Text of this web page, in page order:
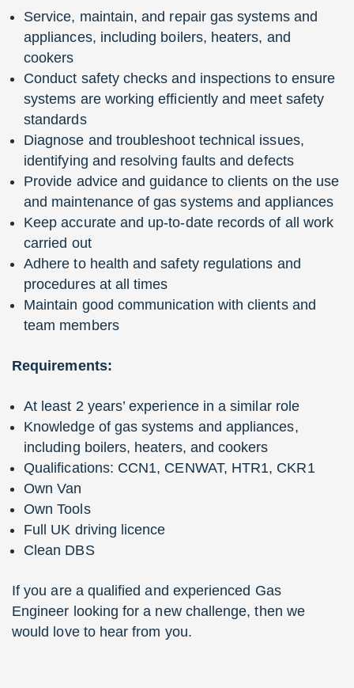
Service, maintain, and repair gas systems and
appliances, including boilers, heaters, and
cookers
Conduct safety checks and inspections to ensure
systems are working efficiently and meet safety
standards
Diagnose and troubleshoot technical issues,
identifying and resolving faults and defects
Provide advice and guidance to clients on the use
and maintenance of gas systems and appliances
Keep accurate and up-to-date records of all work
carried out
Adhere to health and safety regulations and
procedures at all times
Maintain good communication with clients and
team members
Requirements:
At least 2 years’ experience in a similar role
Knowledge of gas systems and appliances,
including boilers, heaters, and cookers
Qualifications: CCN1, CENWAT, HTR1, CKR1
Own Van
Own Tools
Full UK driving licence
Clean DBS
If you are a qualified and experienced Gas
Engineer looking for a new challenge, then we
would love to hear from you.